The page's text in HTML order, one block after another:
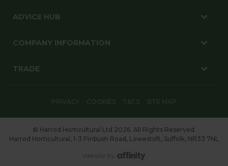
ADVICE HUB
COMPANY INFORMATION
TRADE
PRIVACY COOKIES T&CS SITE MAP
© Harrod Horticultural Ltd 2026. All Rights Reserved.
Harrod Horticultural, 1-3 Pinbush Road, Lowestoft, Suffolk, NR33 7NL
Website By: